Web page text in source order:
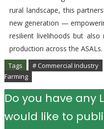
rural landscape, this
new generation —
resilient livelihoods but
production across the ASALs.
Tags # Commercial Industry
Farming
Do you have any
would like to